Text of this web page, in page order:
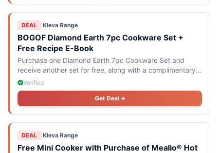
DEAL Kleva Range
BOGOF Diamond Earth 7pc Cookware Set +
Free Recipe E-Book
Purchase one Diamond Earth 7pc Cookware Set and
receive another set for free, along with a complimentary
recipe e-book.
Verified
Get Deal
DEAL Kleva Range
Free Mini Cooker with Purchase of Mealio® Hot